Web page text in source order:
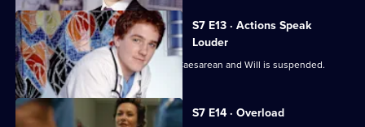
S7 E13 · Actions Speak
Louder
Rosie has to undergo an emergency Caesarean and Will is suspended.
S7 E14 · Overload